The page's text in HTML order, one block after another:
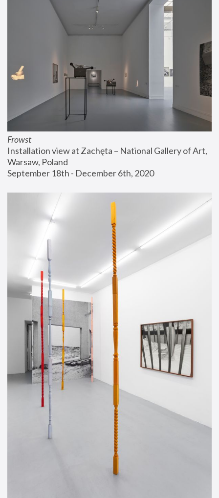
Frowst
Installation view at Zachęta – National Gallery of Art,
Warsaw, Poland
September 18th - December 6th, 2020